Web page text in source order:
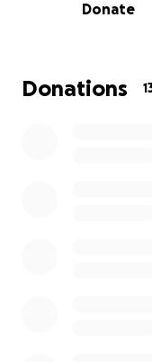
grateful that Sara
help provide
toiletries, food,
Donate
Donations